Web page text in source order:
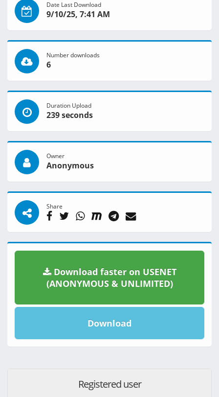
Date Last Download
9/10/25, 7:41 AM
Number downloads
6
Duration Upload
239 seconds
Owner
Anonymous
Share
Download faster on USENET
(ANONYMOUS & UNLIMITED)
Download
Registered user